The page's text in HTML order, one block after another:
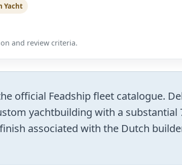
Yacht
and review criteria.
official Feadship fleet catalogue.
yachtbuilding with a
associated with the Dutch